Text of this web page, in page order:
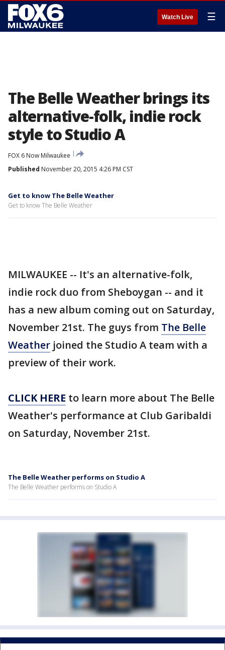
Watch Live ☰
The Belle Weather brings its
alternative-folk, indie rock
style to Studio A
FOX 6 Now Milwaukee
Published November 20, 2015 4:26 PM CST
Get to know The Belle Weather
Get to know The Belle Weather
MILWAUKEE -- It's an alternative-folk,
indie rock duo from Sheboygan -- and it
has a new album coming out on Saturday,
November 21st. The guys from The Belle
Weather joined the Studio A team with a
preview of their work.
CLICK HERE to learn more about The Belle
Weather's performance at Club Garibaldi
on Saturday, November 21st.
The Belle Weather performs on Studio A
The Belle Weather performs on Studio A